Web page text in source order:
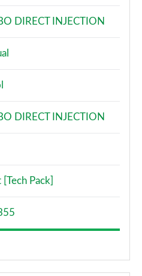
DIRECT INJECTION
DIRECT INJECTION
Pack]